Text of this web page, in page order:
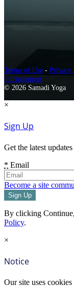
Terms of Use - Privacy
Infringement
© 2026 Samadi Yoga
×
Sign Up
Get the latest
* Email
Become a site
By clicking
Policy.
×
Notice
Our site uses